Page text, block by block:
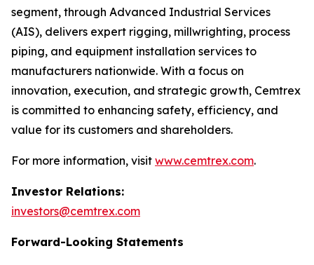
segment, through Advanced Industrial Services
(AIS), delivers expert rigging, millwrighting, process
piping, and equipment installation services to
manufacturers nationwide. With a focus on
innovation, execution, and strategic growth, Cemtrex
is committed to enhancing safety, efficiency, and
value for its customers and shareholders.
For more information, visit www.cemtrex.com.
Investor Relations:
investors@cemtrex.com
Forward-Looking Statements